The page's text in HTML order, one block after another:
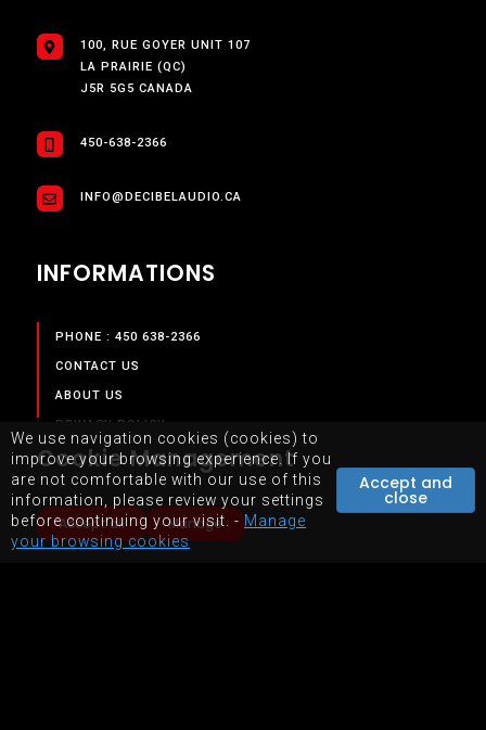
Cookie Management
We use navigation cookies (cookies) to
improve your browsing experience. If you
are not comfortable with our use of this
information, please review your settings
before continuing your visit. -Manage
your browsing cookies
Accept and
close
Accept all Manage
100, RUE GOYER UNIT 107
LA PRAIRIE (QC)
J5R 5G5 CANADA
450-638-2366
INFO@DECIBELAUDIO.CA
INFORMATIONS
PHONE : 450 638-2366
CONTACT US
ABOUT US
PRIVACY POLICY
TERMS & CONDITIONS
SERVICES